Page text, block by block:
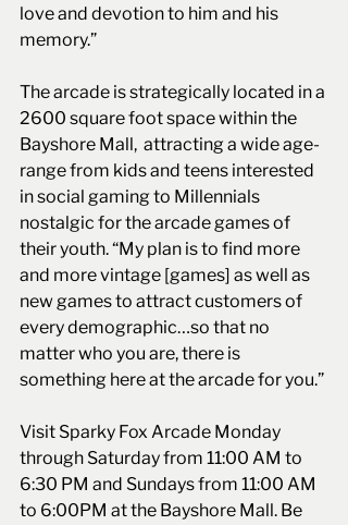
love and devotion to him and his
memory.”
The arcade is strategically located in a
2600 square foot space within the
Bayshore Mall,  attracting a wide age-
range from kids and teens interested
in social gaming to Millennials
nostalgic for the arcade games of
their youth. “My plan is to find more
and more vintage [games] as well as
new games to attract customers of
every demographic…so that no
matter who you are, there is
something here at the arcade for you.”
Visit Sparky Fox Arcade Monday
through Saturday from 11:00 AM to
6:30 PM and Sundays from 11:00 AM
to 6:00PM at the Bayshore Mall. Be